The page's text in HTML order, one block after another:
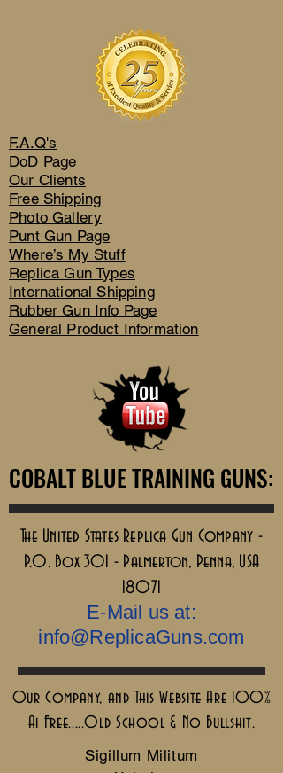
F.A.Q's
DoD Page
Our Clients
Free Shipping
Photo Gallery
Punt Gun Page
Where’s My Stuff
Replica Gun Types
International Shipping
Rubber Gun Info Page
General Product Information
COBALT BLUE TRAINING GUNS:
COBALT BLUE TRAINING GUNS:
The United States Replica Gun Company -
P.O. Box 301 - Palmerton, Penna, USA
18071
E-Mail us at:
info@ReplicaGuns.com
Our Company, and This Website Are 100%
Ai Free.....Old School & No Bullshit.
Sigillum Militum